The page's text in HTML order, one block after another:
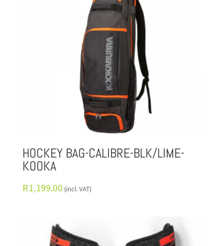
HOCKEY BAG-CALIBRE-BLK/LIME-
KOOKA
R1,199.00 (incl. VAT)